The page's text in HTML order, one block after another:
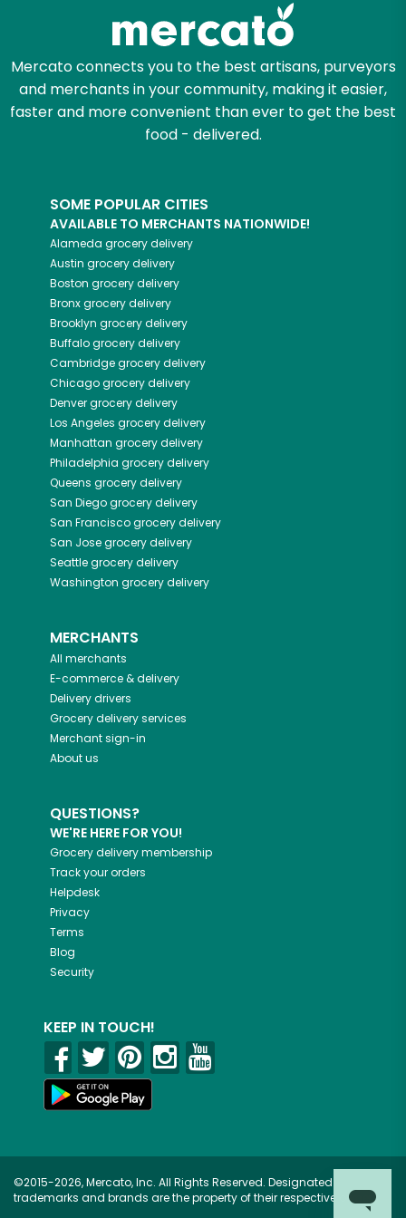
Mercato connects you to the best artisans, purveyors
and merchants in your community, making it easier,
faster and more convenient than ever to get the best
food - delivered.
SOME POPULAR CITIES
AVAILABLE TO MERCHANTS NATIONWIDE!
Alameda grocery delivery
Austin grocery delivery
Boston grocery delivery
Bronxgrocery delivery
Brooklyn grocery delivery
Buffalogrocery delivery
Cambridgegrocery delivery
Chicagogrocery delivery
Denvergrocery delivery
Los Angeles grocery delivery
Manhattan grocery delivery
Philadelphia grocery delivery
Queens grocery delivery
San Diegogrocery delivery
San Franciscogrocery delivery
San Josegrocery delivery
Seattlegrocery delivery
Washington grocery delivery
MERCHANTS
All merchants
E-commerce & delivery
Delivery drivers
Grocery delivery services
Merchant sign-in
About us
QUESTIONS?
WE'RE HERE FOR YOU!
Grocery delivery membership
Track your orders
Helpdesk
Privacy
Terms
Blog
Security
KEEP IN TOUCH!
©2015-2026, Mercato, Inc. All Rights Reserved. Designated
trademarks and brands are the property of their respective owners.
Zip code
Email address
Let's shop!